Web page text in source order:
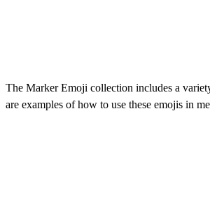
The Marker Emoji collection includes a
are examples of how to use these emojis in